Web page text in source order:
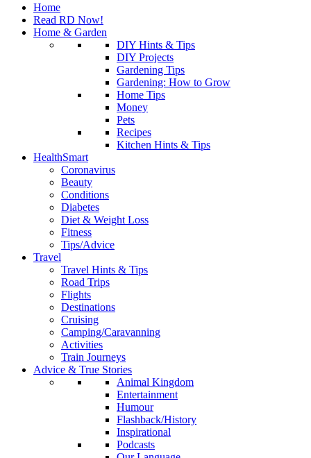
Home
Read RD Now!
Home & Garden
DIY Hints & Tips
DIY Projects
Gardening Tips
Gardening: How to Grow
Home Tips
Money
Pets
Recipes
Kitchen Hints & Tips
HealthSmart
Coronavirus
Beauty
Conditions
Diabetes
Diet & Weight Loss
Fitness
Tips/Advice
Travel
Travel Hints & Tips
Road Trips
Flights
Destinations
Cruising
Camping/Caravanning
Activities
Train Journeys
Advice & True Stories
Animal Kingdom
Entertainment
Humour
Flashback/History
Inspirational
Podcasts